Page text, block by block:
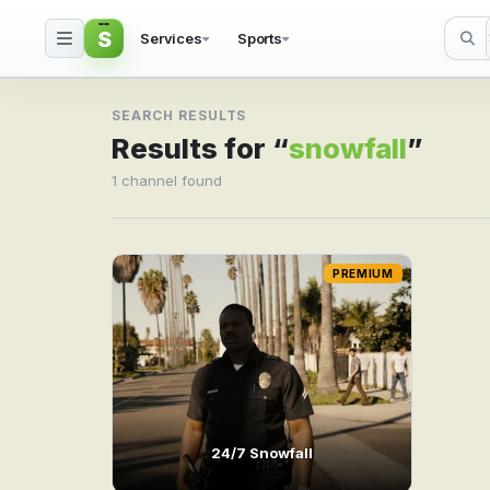
Search result for
S Services Sports
SEARCH RESULTS
Results for “snowfall”
1 channel found
24/7 Snowfall
PREMIUM